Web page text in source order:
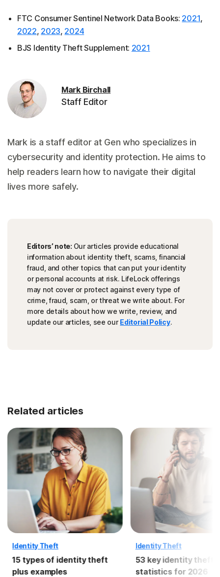
FTC Consumer Sentinel Network Data Books: 2021,
2022, 2023, 2024
BJS Identity Theft Supplement: 2021
Mark Birchall
Staff Editor
Mark is a staff editor at Gen who specializes in
cybersecurity and identity protection. He aims to
help readers learn how to navigate their digital
lives more safely.
Editors’ note: Our articles provide educational
information about identity theft, scams, financial
fraud, and other topics that can put your identity
or personal accounts at risk. LifeLock offerings
may not cover or protect against every type of
crime, fraud, scam, or threat we write about. For
more details about how we write, review, and
update our articles, see our Editorial Policy.
Related articles
Identity Theft
15 types of identity theft
plus examples
Identity Theft
53 key identity theft
statistics for 2026